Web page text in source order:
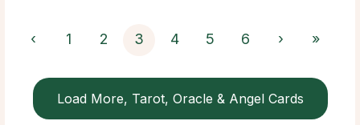
‹ 1 2 3 4 5 6 › »
Load More, Tarot, Oracle & Angel Cards